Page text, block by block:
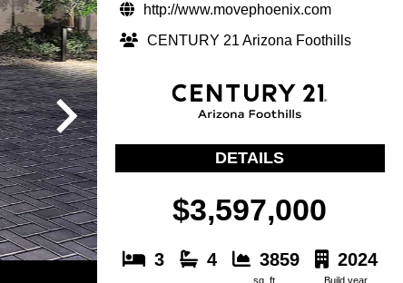
http://www.movephoenix.com
CENTURY 21 Arizona Foothills
DETAILS
$3,597,000
3 4 3859
sq. ft.
2024
Build year